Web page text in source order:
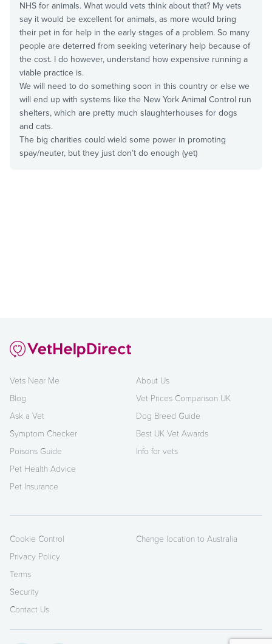
NHS for animals. What would vets think about that? My vets
say it would be excellent for animals, as more would bring
their pet in for help in the early stages of a problem. So many
people are deterred from seeking veterinary help because of
the cost. I do however, understand how expensive running a
viable practice is.
We will need to do something soon in this country or else we
will end up with systems like the New York Animal Control run
shelters, which are pretty much slaughterhouses for dogs
and cats.
The big charities could wield some power in promoting
spay/neuter, but they just don’t do enough (yet)
Vets Near Me
Blog
Ask a Vet
Symptom Checker
Poisons Guide
Pet Health Advice
Pet Insurance
About Us
Vet Prices Comparison UK
Dog Breed Guide
Best UK Vet Awards
Info for vets
Cookie Control
Privacy Policy
Terms
Security
Contact Us
Change location to Australia